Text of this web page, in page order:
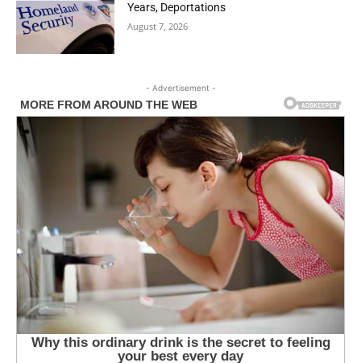
Years, Deportations
August 7, 2026
- Advertisement -